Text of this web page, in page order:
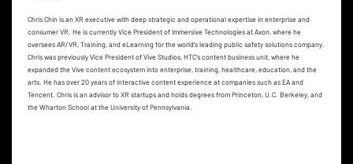
Chris Chin is an XR executive with deep strategic and operational expertise in enterprise and
consumer VR. He is currently Vice President of Immersive Technologies at Axon, where he
oversees AR/VR, Training, and eLearning for the world's leading public safety solutions company.
Chris was previously Vice President of Vive Studios, HTC's content business unit, where he
expanded the Vive content ecosystem into enterprise, training, healthcare, education, and the
arts. He has over 20 years of interactive content experience at companies such as EA and
Tencent. Chris is an advisor to XR startups and holds degrees from Princeton, U.C. Berkeley, and
the Wharton School at the University of Pennsylvania.